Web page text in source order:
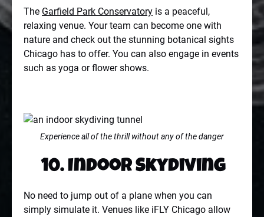
The Garfield Park Conservatory is a peaceful,
relaxing venue. Your team can become one with
nature and check out the stunning botanical sights
Chicago has to offer. You can also engage in events
such as yoga or flower shows.
Experience all of the thrill without any of the danger
10. Indoor Skydiving
No need to jump out of a plane when you can
simply simulate it. Venues like iFLY Chicago allow